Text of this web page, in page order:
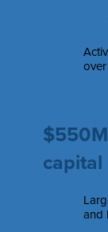
capital
and